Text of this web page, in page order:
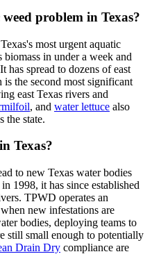
problem in Texas?
most urgent aquatic
in under a week and
has spread to dozens of east
the second most significant
east Texas rivers and
, and water lettuce also
the state.
Texas?
to new Texas water bodies
1998, it has since established
TPWD operates an
new infestations are
bodies, deploying teams to
still small enough to potentially
Drain Dry compliance are